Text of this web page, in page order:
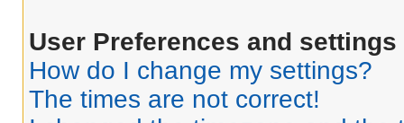
User Preferences and settings
How do I change my settings?
The times are not correct!